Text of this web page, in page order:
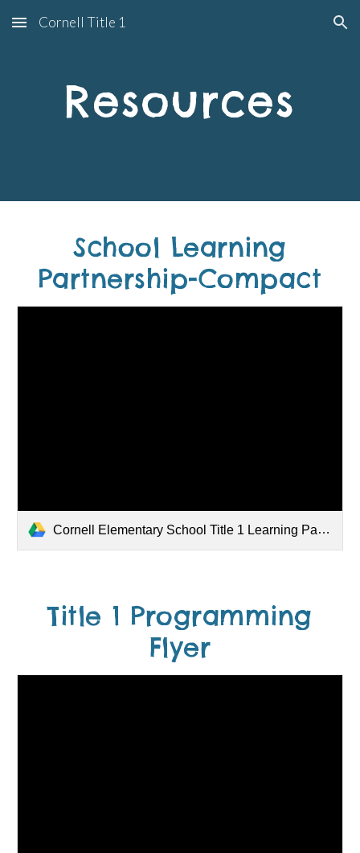
Skip to main content Skip to navigation
Cornell Title 1
Resources
School Learning
Partnership-Compact
Cornell Elementary School Title 1 Learning Partnership 25-26.pdf
Title 1 Programming
Flyer